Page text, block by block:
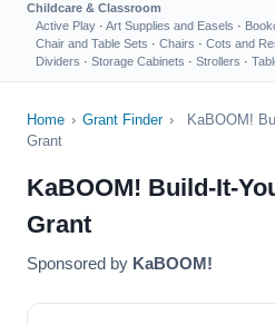
Childcare & Classroom
Active Play · Art Supplies and Easels ·
Chair and Table Sets · Chairs · Cots and
Dividers · Storage Cabinets · Strollers ·
Home › Grant Finder ›
KaBOOM!
Grant
KaBOOM! Build-It-
Grant
Sponsored by KaBOOM!